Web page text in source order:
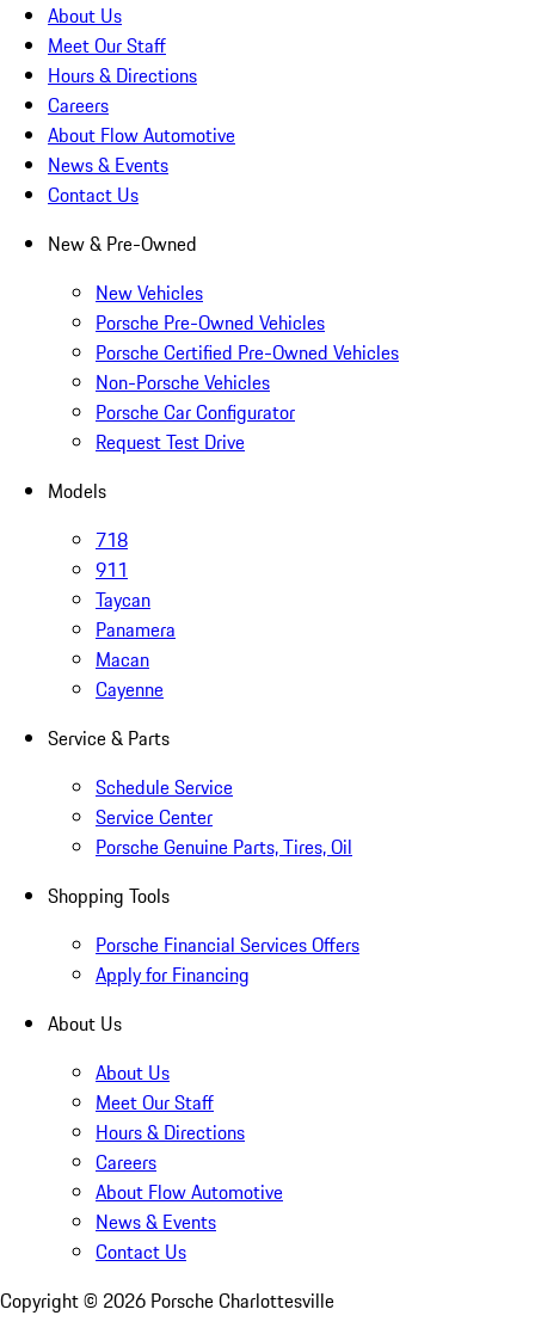
About Us
Meet Our Staff
Hours & Directions
Careers
About Flow Automotive
News & Events
Contact Us
New & Pre-Owned
New Vehicles
Porsche Pre-Owned Vehicles
Porsche Certified Pre-Owned Vehicles
Non-Porsche Vehicles
Porsche Car Configurator
Request Test Drive
Models
718
911
Taycan
Panamera
Macan
Cayenne
Service & Parts
Schedule Service
Service Center
Porsche Genuine Parts, Tires, Oil
Shopping Tools
Porsche Financial Services Offers
Apply for Financing
About Us
About Us
Meet Our Staff
Hours & Directions
Careers
About Flow Automotive
News & Events
Contact Us
Copyright © 2026 Porsche Charlottesville